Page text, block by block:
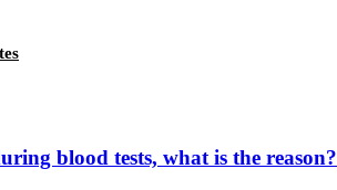
blood tests, what is the reason?